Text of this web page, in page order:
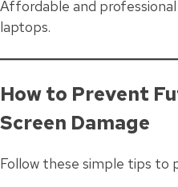
Affordable and
laptops.
How to Prevent
Screen Damage
Follow these simple tips